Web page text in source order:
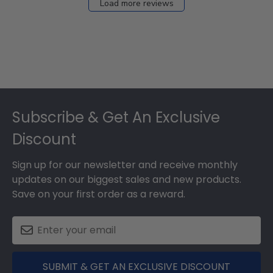
Load more reviews
Subscribe & Get An Exclusive
Discount
Sign up for our newsletter and receive monthly
updates on our biggest sales and new products.
Save on your first order as a reward.
SUBMIT & GET AN EXCLUSIVE DISCOUNT